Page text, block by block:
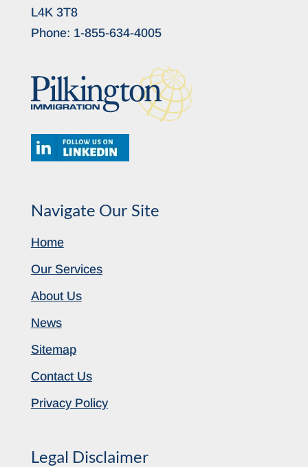
L4K 3T8
Phone: 1-855-634-4005
Navigate Our Site
Home
Our Services
About Us
News
Sitemap
Contact Us
Privacy Policy
Legal Disclaimer